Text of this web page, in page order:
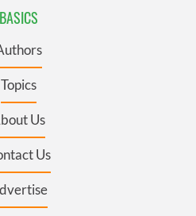
BASICS
Topics
Us
Us